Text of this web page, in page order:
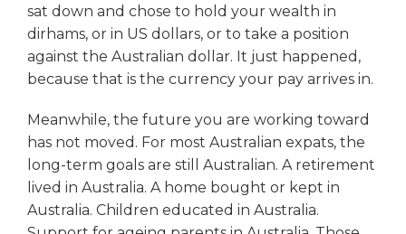
sat down and chose to hold your wealth in
dirhams, or in US dollars, or to take a position
against the Australian dollar. It just happened,
because that is the currency your pay arrives in.
Meanwhile, the future you are working toward
has not moved. For most Australian expats, the
long-term goals are still Australian. A retirement
lived in Australia. A home bought or kept in
Australia. Children educated in Australia.